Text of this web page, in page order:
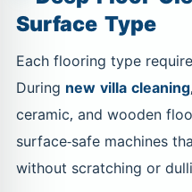
Surface Type
Each flooring type
During new villa cleaning
ceramic, and wooden
surface-safe machines
without scratching or